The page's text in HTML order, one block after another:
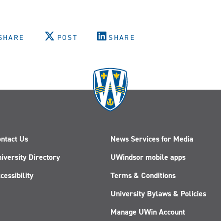
POST SHARE
Us
Directory
News Services for Media
UWindsor mobile apps
Terms & Conditions
University Bylaws & Policies
Manage UWin Account